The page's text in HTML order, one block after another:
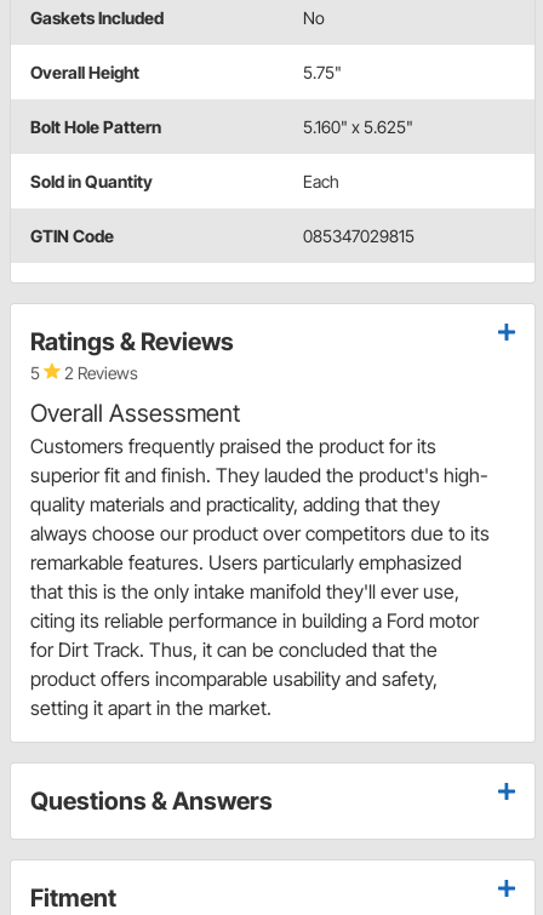
Gaskets Included No
Overall Height 5.75"
Bolt Hole Pattern 5.160" x 5.625"
Sold in Quantity Each
GTIN Code 085347029815
Ratings & Reviews
5 2 Reviews
Overall Assessment
Customers frequently praised the product for its
superior fit and finish. They lauded the product's high-
quality materials and practicality, adding that they
always choose our product over competitors due to its
remarkable features. Users particularly emphasized
that this is the only intake manifold they'll ever use,
citing its reliable performance in building a Ford motor
for Dirt Track. Thus, it can be concluded that the
product offers incomparable usability and safety,
setting it apart in the market.
Questions & Answers
Fitment